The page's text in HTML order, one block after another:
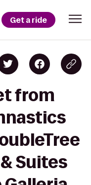
Get a ride
from
Suites